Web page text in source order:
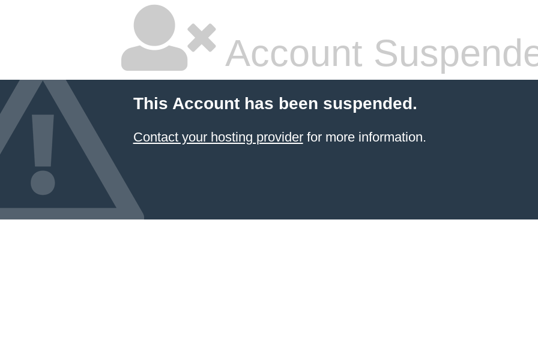
Account
This Account has been suspended.
Contact your hosting providerfor more information.